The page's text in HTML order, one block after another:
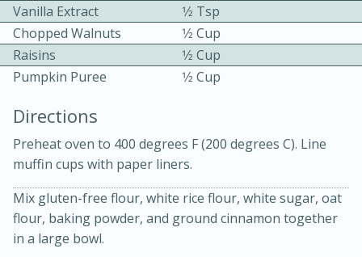
Bacon, Egg, and Cheese Cups
10min
Vanilla Extract
1⁄2 Tsp
Chopped Walnuts
1⁄2 Cup
Raisins
1⁄2 Cup
Pumpkin Puree
1⁄2 Cup
Directions
Preheat oven to 400 degrees F (200 degrees C). Line
muffin cups with paper liners.
Mix gluten-free flour, white rice flour, white sugar, oat
flour, baking powder, and ground cinnamon together
in a large bowl.